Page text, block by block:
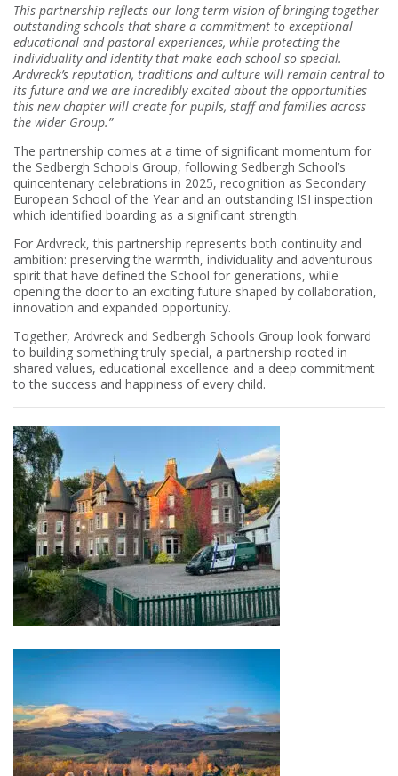
This partnership reflects our long-term vision of bringing together
outstanding schools that share a commitment to exceptional
educational and pastoral experiences, while protecting the
individuality and identity that make each school so special.
Ardvreck’s reputation, traditions and culture will remain central to
its future and we are incredibly excited about the opportunities
this new chapter will create for pupils, staff and families across
the wider Group.”
The partnership comes at a time of significant momentum for
the Sedbergh Schools Group, following Sedbergh School’s
quincentenary celebrations in 2025, recognition as Secondary
European School of the Year and an outstanding ISI inspection
which identified boarding as a significant strength.
For Ardvreck, this partnership represents both continuity and
ambition: preserving the warmth, individuality and adventurous
spirit that have defined the School for generations, while
opening the door to an exciting future shaped by collaboration,
innovation and expanded opportunity.
Together, Ardvreck and Sedbergh Schools Group look forward
to building something truly special, a partnership rooted in
shared values, educational excellence and a deep commitment
to the success and happiness of every child.